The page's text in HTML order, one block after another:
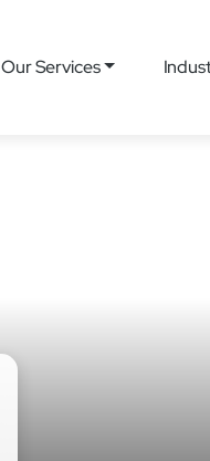
Our Services